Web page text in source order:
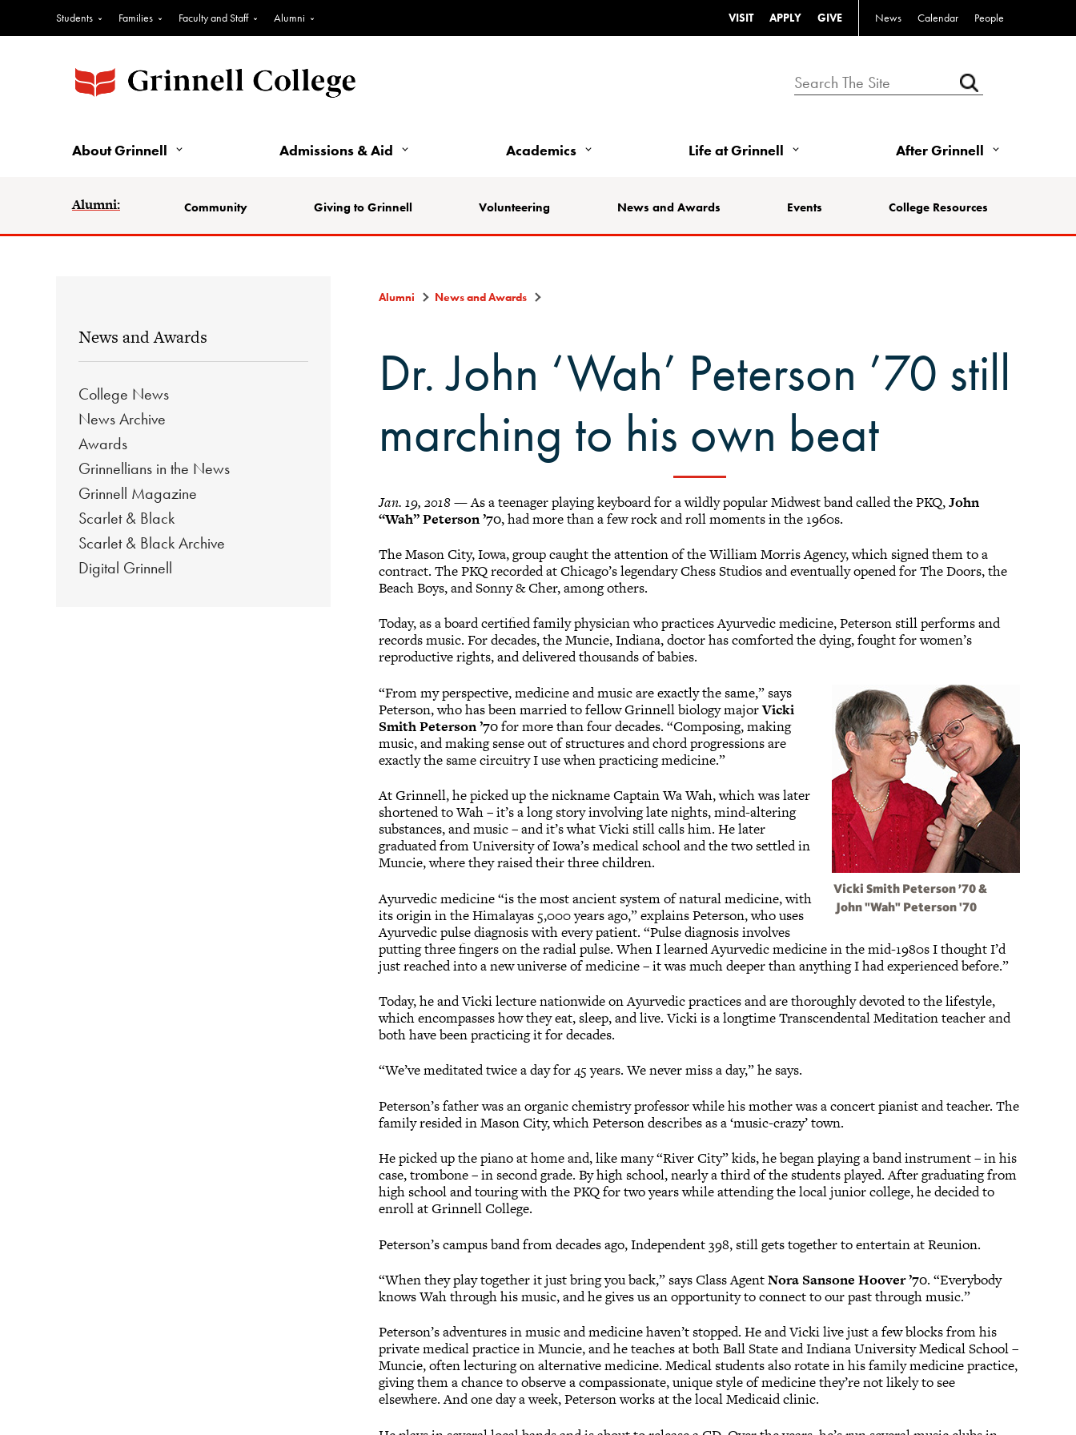
Students Families Faculty and Staff Alumni VISIT APPLY GIVE News Calendar People
About Grinnell Admissions & Aid Academics Life at Grinnell After Grinnell
Alumni: Community Giving to Grinnell Volunteering News and Awards Events College Resources
News and Awards
College News
News Archive
Awards
Grinnellians in the News
Grinnell Magazine
Scarlet & Black
Scarlet & Black Archive
Digital Grinnell
Alumni News and Awards
Dr. John ‘Wah’ Peterson ’70 still
marching to his own beat
Jan. 19, 2018— As a teenager playing keyboard for a wildly popular Midwest band called the PKQ,John
“Wah” Peterson ’70, had more than a few rock and roll moments in the 1960s.
The Mason City, Iowa, group caught the attention of the William Morris Agency, which signed them to a
contract. The PKQ recorded at Chicago’s legendary Chess Studios and eventually opened for The Doors, the
Beach Boys, and Sonny & Cher, among others.
Today, as a board certified family physician who practices Ayurvedic medicine, Peterson still performs and
records music. For decades, the Muncie, Indiana, doctor has comforted the dying, fought for women’s
reproductive rights, and delivered thousands of babies.
Vicki Smith Peterson ’70 &
John "Wah" Peterson '70
“From my perspective, medicine and music are exactly the same,” says
Peterson, who has been married to fellow Grinnell biology majorVicki
Smith Peterson ’70for more than four decades. “Composing, making
music, and making sense out of structures and chord progressions are
exactly the same circuitry I use when practicing medicine.”
At Grinnell, he picked up the nickname Captain Wa Wah, which was later
shortened to Wah – it’s a long story involving late nights, mind-altering
substances, and music – and it’s what Vicki still calls him. He later
graduated from University of Iowa’s medical school and the two settled in
Muncie, where they raised their three children.
Ayurvedic medicine “is the most ancient system of natural medicine, with
its origin in the Himalayas 5,000 years ago,” explains Peterson, who uses
Ayurvedic pulse diagnosis with every patient. “Pulse diagnosis involves
putting three fingers on the radial pulse. When I learned Ayurvedic medicine in the mid-1980s I thought I’d
just reached into a new universe of medicine – it was much deeper than anything I had experienced before.”
Today, he and Vicki lecture nationwide on Ayurvedic practices and are thoroughly devoted to the lifestyle,
which encompasses how they eat, sleep, and live. Vicki is a longtime Transcendental Meditation teacher and
both have been practicing it for decades.
“We’ve meditated twice a day for 45 years. We never miss a day,” he says.
Peterson’s father was an organic chemistry professor while his mother was a concert pianist and teacher. The
family resided in Mason City, which Peterson describes as a ‘music-crazy’ town.
He picked up the piano at home and, like many “River City” kids, he began playing a band instrument – in his
case, trombone – in second grade. By high school, nearly a third of the students played. After graduating from
high school and touring with the PKQ for two years while attending the local junior college, he decided to
enroll at Grinnell College.
Peterson’s campus band from decades ago, Independent 398, still gets together to entertain at Reunion.
“When they play together it just bring you back,” says Class AgentNora Sansone Hoover ’70. “Everybody
knows Wah through his music, and he gives us an opportunity to connect to our past through music.”
Peterson’s adventures in music and medicine haven’t stopped. He and Vicki live just a few blocks from his
private medical practice in Muncie, and he teaches at both Ball State and Indiana University Medical School –
Muncie, often lecturing on alternative medicine. Medical students also rotate in his family medicine practice,
giving them a chance to observe a compassionate, unique style of medicine they’re not likely to see
elsewhere. And one day a week, Peterson works at the local Medicaid clinic.